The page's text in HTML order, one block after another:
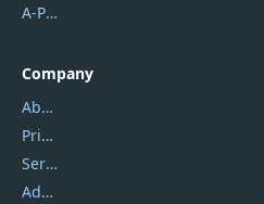
A-PDF FlipBuilder
Company
About Us
Privacy Policy
Service Center
Address